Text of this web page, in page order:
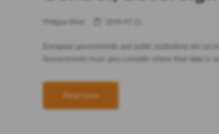
European governments and public institutions are
Governments must also consider where their data is
Read more